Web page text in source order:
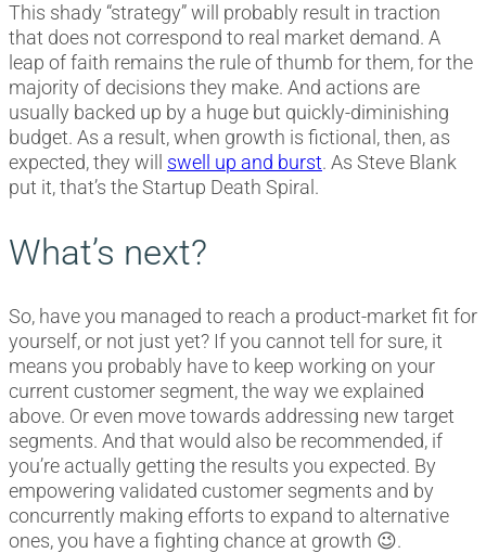
This shady “strategy” will probably result in traction
that does not correspond to real market demand. A
leap of faith remains the rule of thumb for them, for the
majority of decisions they make. And actions are
usually backed up by a huge but quickly-diminishing
budget. As a result, when growth is fictional, then, as
expected, they will swell up and burst. As Steve Blank
put it, that’s the Startup Death Spiral.
What’s next?
So, have you managed to reach a product-market fit for
yourself, or not just yet? If you cannot tell for sure, it
means you probably have to keep working on your
current customer segment, the way we explained
above. Or even move towards addressing new target
segments. And that would also be recommended, if
you’re actually getting the results you expected. By
empowering validated customer segments and by
concurrently making efforts to expand to alternative
ones, you have a fighting chance at growth 😉.